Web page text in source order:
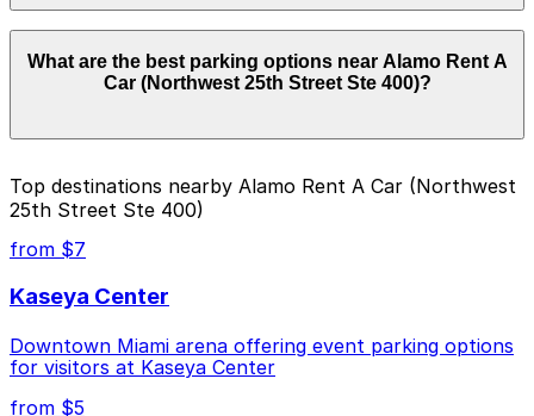
Parking rates near Alamo Rent A Car (Northwest 25th
Street Ste 400) can range from $27.82 to $31.00
depending on the day, time, and duration of your stay.
prices, check the individual parking location pages
What are the best parking options near Alamo Rent A
Car (Northwest 25th Street Ste 400)?
The best option depends on what matters most to you:
Closest to Alamo Rent A Car (Northwest 25th
Street Ste 400): Sheraton Airport Lot, just a 10
minute walk away.
Cheapest: Element Miami International Airport
Check the parking location pages above to compare
nearby options and find the one that suits your plans
Top destinations nearby Alamo Rent A Car (Northwest
25th Street Ste 400)
from $7
Kaseya Center
Downtown Miami arena offering event parking options
for visitors at Kaseya Center
from $5